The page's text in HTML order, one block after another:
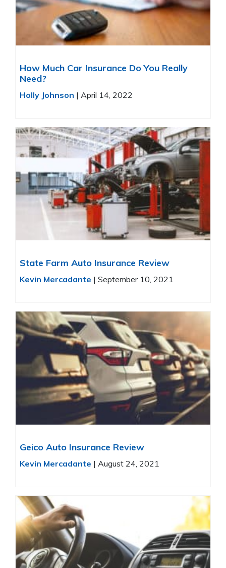
How Much Car Insurance Do You Really
Need?
Holly Johnson | April 14, 2022
State Farm Auto Insurance Review
Kevin Mercadante | September 10, 2021
Geico Auto Insurance Review
Kevin Mercadante | August 24, 2021